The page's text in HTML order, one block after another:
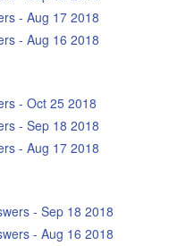
- Aug 17 2018
- Aug 16 2018
- Oct 25 2018
- Sep 18 2018
- Aug 17 2018
- Sep 18 2018
- Aug 16 2018